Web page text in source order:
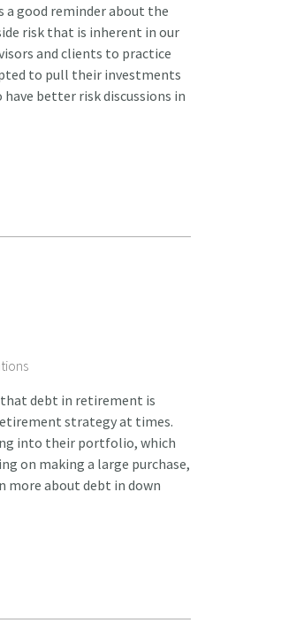
good reminder about the
risk that is inherent in our
and clients to practice
to pull their investments
better risk discussions in
that debt in retirement is
strategy at times.
into their portfolio, which
on making a large purchase,
more about debt in down